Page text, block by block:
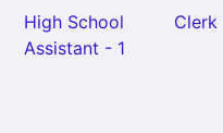
High School
Assistant - 1
Clerk